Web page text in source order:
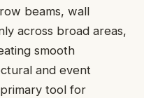
beams, wall
across broad areas,
smooth
and event
tool for